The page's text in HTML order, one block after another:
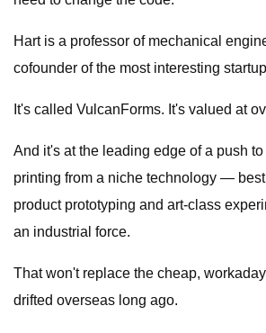
Hart is a professor of mechanical
cofounder of the most interesting
It's called VulcanForms. It's valued at
And it's at the leading edge of a push
printing from a niche technology —
product prototyping and art-class
an industrial force.
That won't replace the cheap,
drifted overseas long ago.